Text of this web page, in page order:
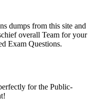
dumps from this site and
overall Team for your
Exam Questions.
for the Public-